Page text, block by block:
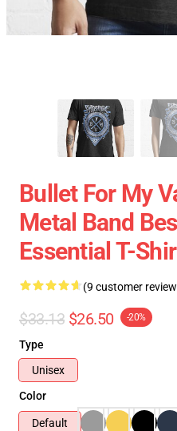
Bullet For My
Metal Band
Essential T-
(9 customer
$33.13 $26.50 -20%
Type
Unisex
Color
Default